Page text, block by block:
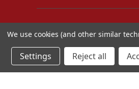
Cimarron Sports Catalog
We use cookies (and other similar
Settings Reject all